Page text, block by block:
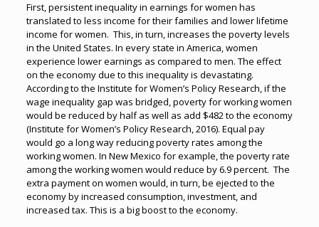
First, persistent inequality in earnings for women has
translated to less income for their families and lower lifetime
income for women. This, in turn, increases the poverty levels
in the United States. In every state in America, women
experience lower earnings as compared to men. The effect
on the economy due to this inequality is devastating.
According to the Institute for Women’s Policy Research, if the
wage inequality gap was bridged, poverty for working women
would be reduced by half as well as add $482 to the economy
(Institute for Women’s Policy Research, 2016). Equal pay
would go a long way reducing poverty rates among the
working women. In New Mexico for example, the poverty rate
among the working women would reduce by 6.9 percent. The
extra payment on women would, in turn, be ejected to the
economy by increased consumption, investment, and
increased tax. This is a big boost to the economy.